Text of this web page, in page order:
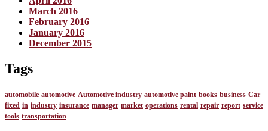
March 2016
February 2016
January 2016
December 2015
Tags
automobile automotive Automotive industry automotive paint books business Car
fixed in industry insurance manager market operations rental repair report service
tools transportation